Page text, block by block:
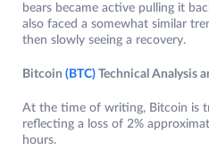
bears became active pulling it
also faced a somewhat similar
then slowly seeing a recovery.
Bitcoin (BTC) Technical Analysis
At the time of writing, Bitcoin is
reflecting a loss of 2%
hours.